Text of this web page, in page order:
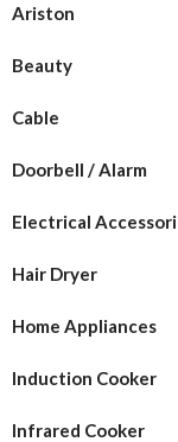
Ariston
Beauty
Cable
Doorbell / Alarm
Electrical
Hair Dryer
Home Appliances
Induction Cooker
Infrared Cooker